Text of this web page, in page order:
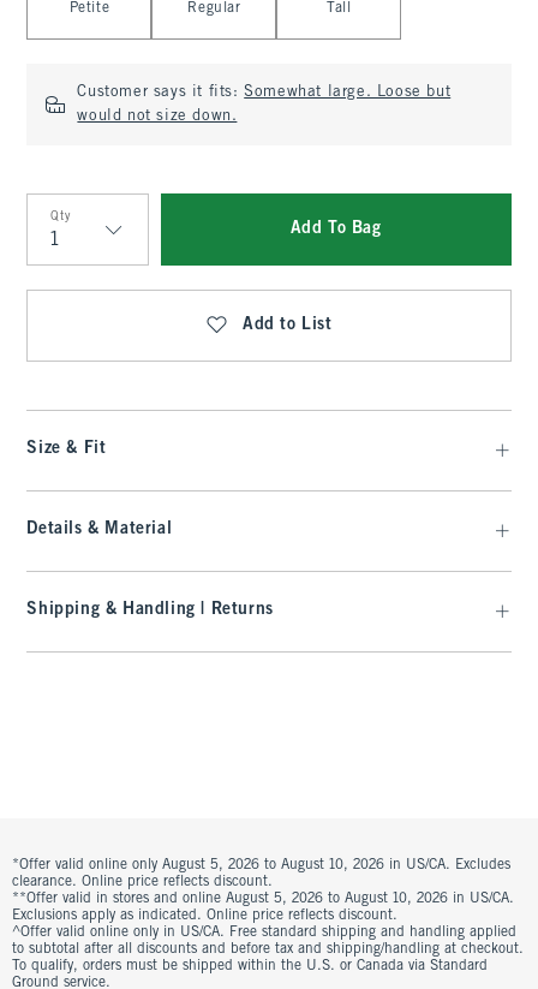
Petite Regular Tall
Customer says it fits:Somewhat large. Loose but
would not size down.
Qty
Qty
Add To Bag
Add to List
Size & Fit
Details & Material
Shipping & Handling | Returns
*Offer valid online only August 5, 2026 to August 10, 2026 in US/CA. Excludes
clearance. Online price reflects discount.
**Offer valid in stores and online August 5, 2026 to August 10, 2026 in US/CA.
Exclusions apply as indicated. Online price reflects discount.
^Offer valid online only in US/CA. Free standard shipping and handling applied
to subtotal after all discounts and before tax and shipping/handling at checkout.
To qualify, orders must be shipped within the U.S. or Canada via Standard
Ground service.